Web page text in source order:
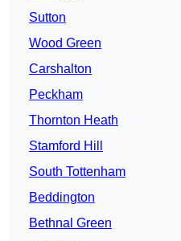
Sutton
Wood Green
Carshalton
Peckham
Thornton Heath
Stamford Hill
South Tottenham
Beddington
Bethnal Green